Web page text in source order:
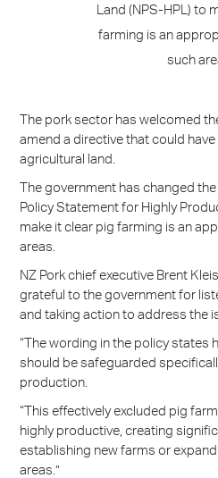
Land (NPS-HPL) to
farming is an
such
The pork sector has welcomed
amend a directive that could
agricultural land.
The government has changed
Policy Statement for Highly
make it clear pig farming is an
areas.
NZ Pork chief executive Brent
grateful to the government for
and taking action to address the
“The wording in the policy states
should be safeguarded
production.
“This effectively excluded pig
highly productive, creating
establishing new farms or
areas.”